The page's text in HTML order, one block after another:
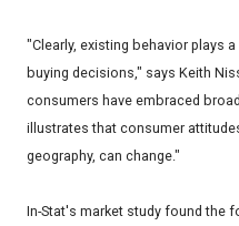
"Clearly, existing behavior plays
buying decisions," says Keith
consumers have embraced
illustrates that consumer
geography, can change."
In-Stat's market study found the